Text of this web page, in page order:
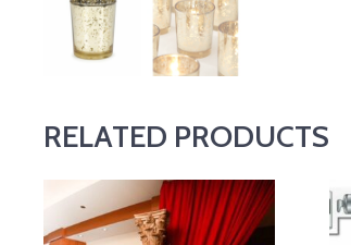
RELATED PRODUCTS